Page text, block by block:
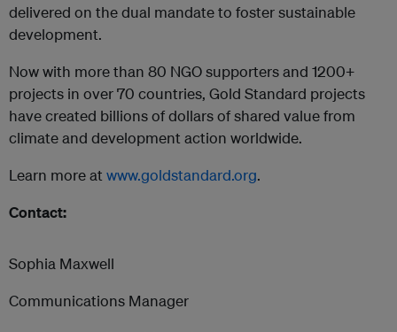
delivered on the dual mandate to foster sustainable
development.
Now with more than 80 NGO supporters and 1200+
projects in over 70 countries, Gold Standard projects
have created billions of dollars of shared value from
climate and development action worldwide.
Learn more at www.goldstandard.org.
Contact:
Sophia Maxwell
Communications Manager